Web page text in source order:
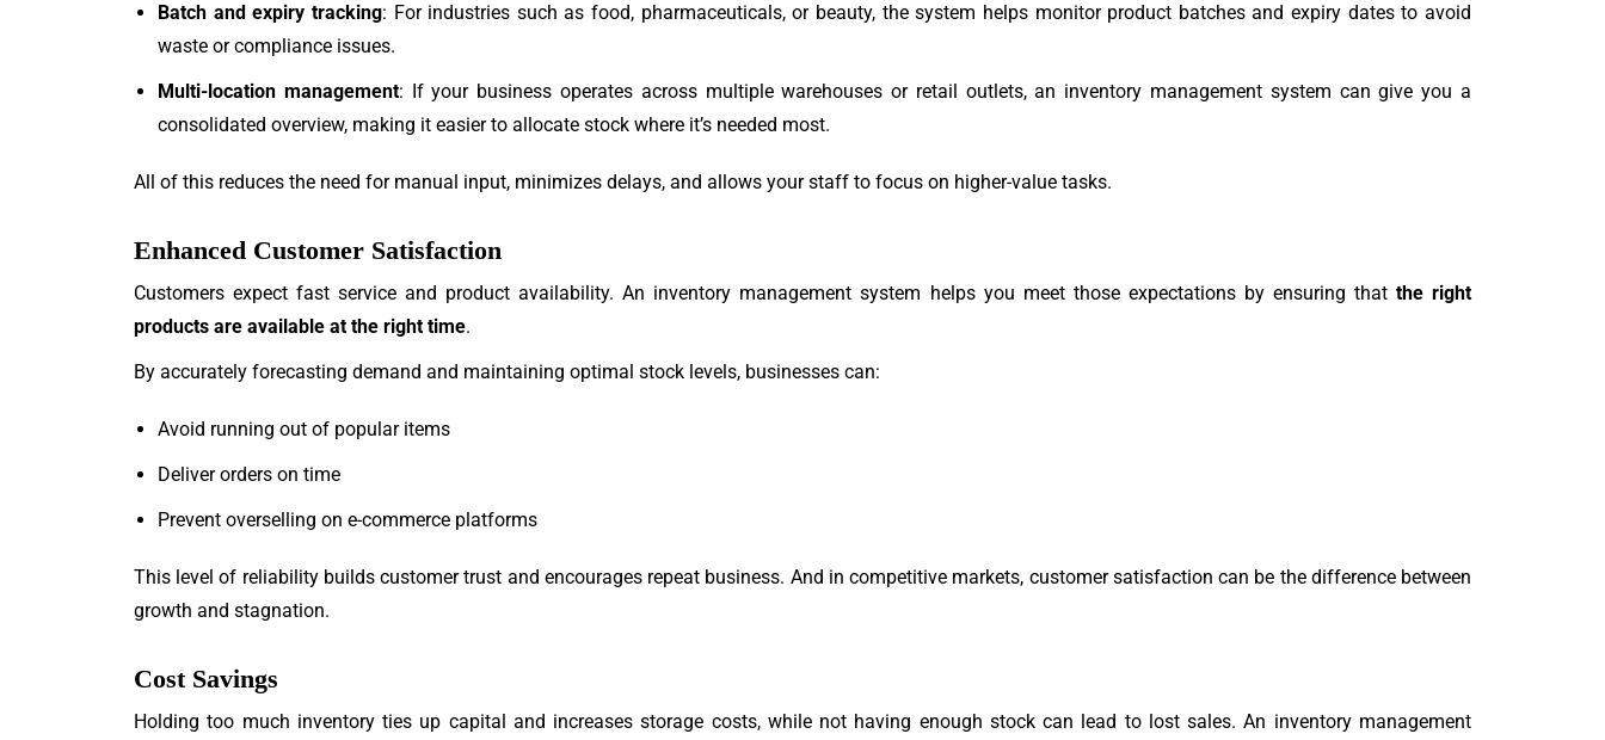
Batch and expiry tracking: For industries such as food, pharmaceuticals, or beauty, the system helps monitor product batches and expiry dates to avoid
waste or compliance issues.
Multi-location management: If your business operates across multiple warehouses or retail outlets, an inventory management system can give you a
consolidated overview, making it easier to allocate stock where it’s needed most.
All of this reduces the need for manual input, minimizes delays, and allows your staff to focus on higher-value tasks.
Enhanced Customer Satisfaction
Customers expect fast service and product availability. An inventory management system helps you meet those expectations by ensuring that the right
products are available at the right time.
By accurately forecasting demand and maintaining optimal stock levels, businesses can:
Avoid running out of popular items
Deliver orders on time
Prevent overselling on e-commerce platforms
This level of reliability builds customer trust and encourages repeat business. And in competitive markets, customer satisfaction can be the difference between
growth and stagnation.
Cost Savings
Holding too much inventory ties up capital and increases storage costs, while not having enough stock can lead to lost sales. An inventory management